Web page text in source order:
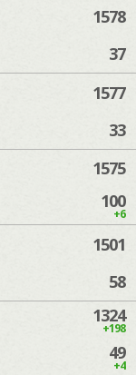
1578
37
1577
33
1575
100
+6
1501
58
1324
+198
49
+4